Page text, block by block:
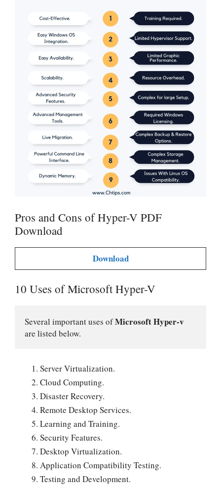
Pros and Cons of Hyper-V PDF
Download
Download
10 Uses of Microsoft Hyper-V
Several important uses of Microsoft Hyper-v
are listed below.
Server Virtualization.
Cloud Computing.
Disaster Recovery.
Remote Desktop Services.
Learning and Training.
Security Features.
Desktop Virtualization.
Application Compatibility Testing.
Testing and Development.